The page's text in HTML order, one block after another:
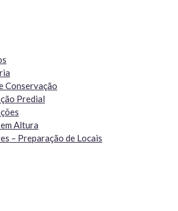
Conservação
Predial
Altura
– Preparação de Locais